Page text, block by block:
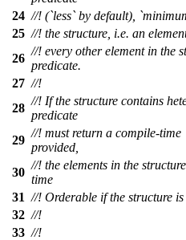
24 //! (`less` by default),
25 //! the structure, i.e. an
26
//! every other element in the
predicate.
27 //!
28
//! If the structure contains
predicate
29
//! must return a compile-
provided,
30
//! the elements in the
time
31 //! Orderable if the structure is
32 //!
33 //!